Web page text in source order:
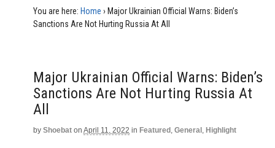
You are here: Home › Major Ukrainian Official Warns: Biden’s
Sanctions Are Not Hurting Russia At All
Major Ukrainian Official Warns: Biden’s
Sanctions Are Not Hurting Russia At
All
by Shoebat on April 11, 2022 in Featured , General , Highlight